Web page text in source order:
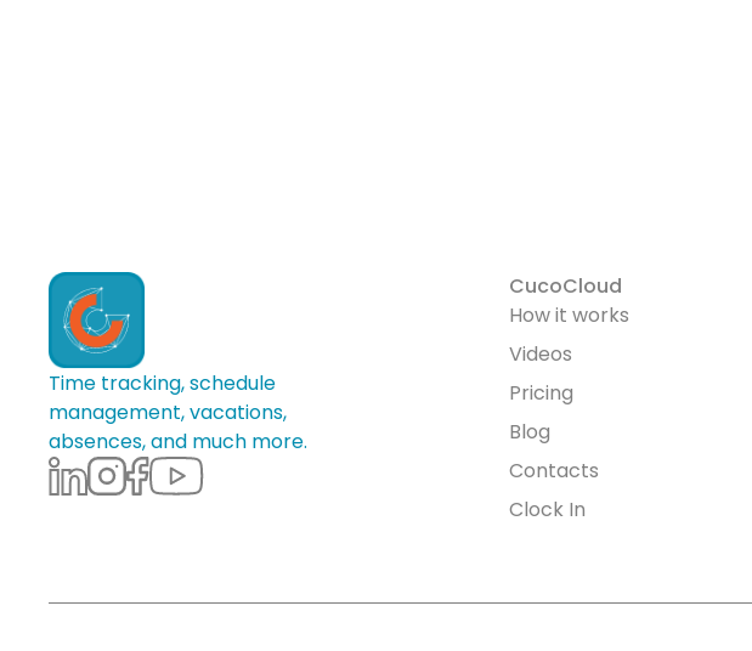
Time tracking, schedule
management, vacations,
absences, and much more.
CucoCloud
How it works
Videos
Pricing
Blog
Contacts
Clock In